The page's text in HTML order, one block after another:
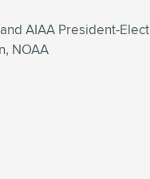
AIAA President-Elect
NOAA